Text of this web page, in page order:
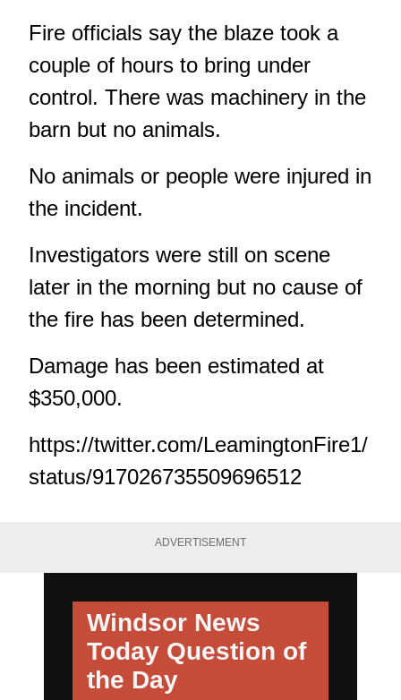
Fire officials say the blaze took a
couple of hours to bring under
control. There was machinery in the
barn but no animals.
No animals or people were injured in
the incident.
Investigators were still on scene
later in the morning but no cause of
the fire has been determined.
Damage has been estimated at
$350,000.
https://twitter.com/LeamingtonFire1/
status/917026735509696512
ADVERTISEMENT
Windsor News
Today Question of
the Day